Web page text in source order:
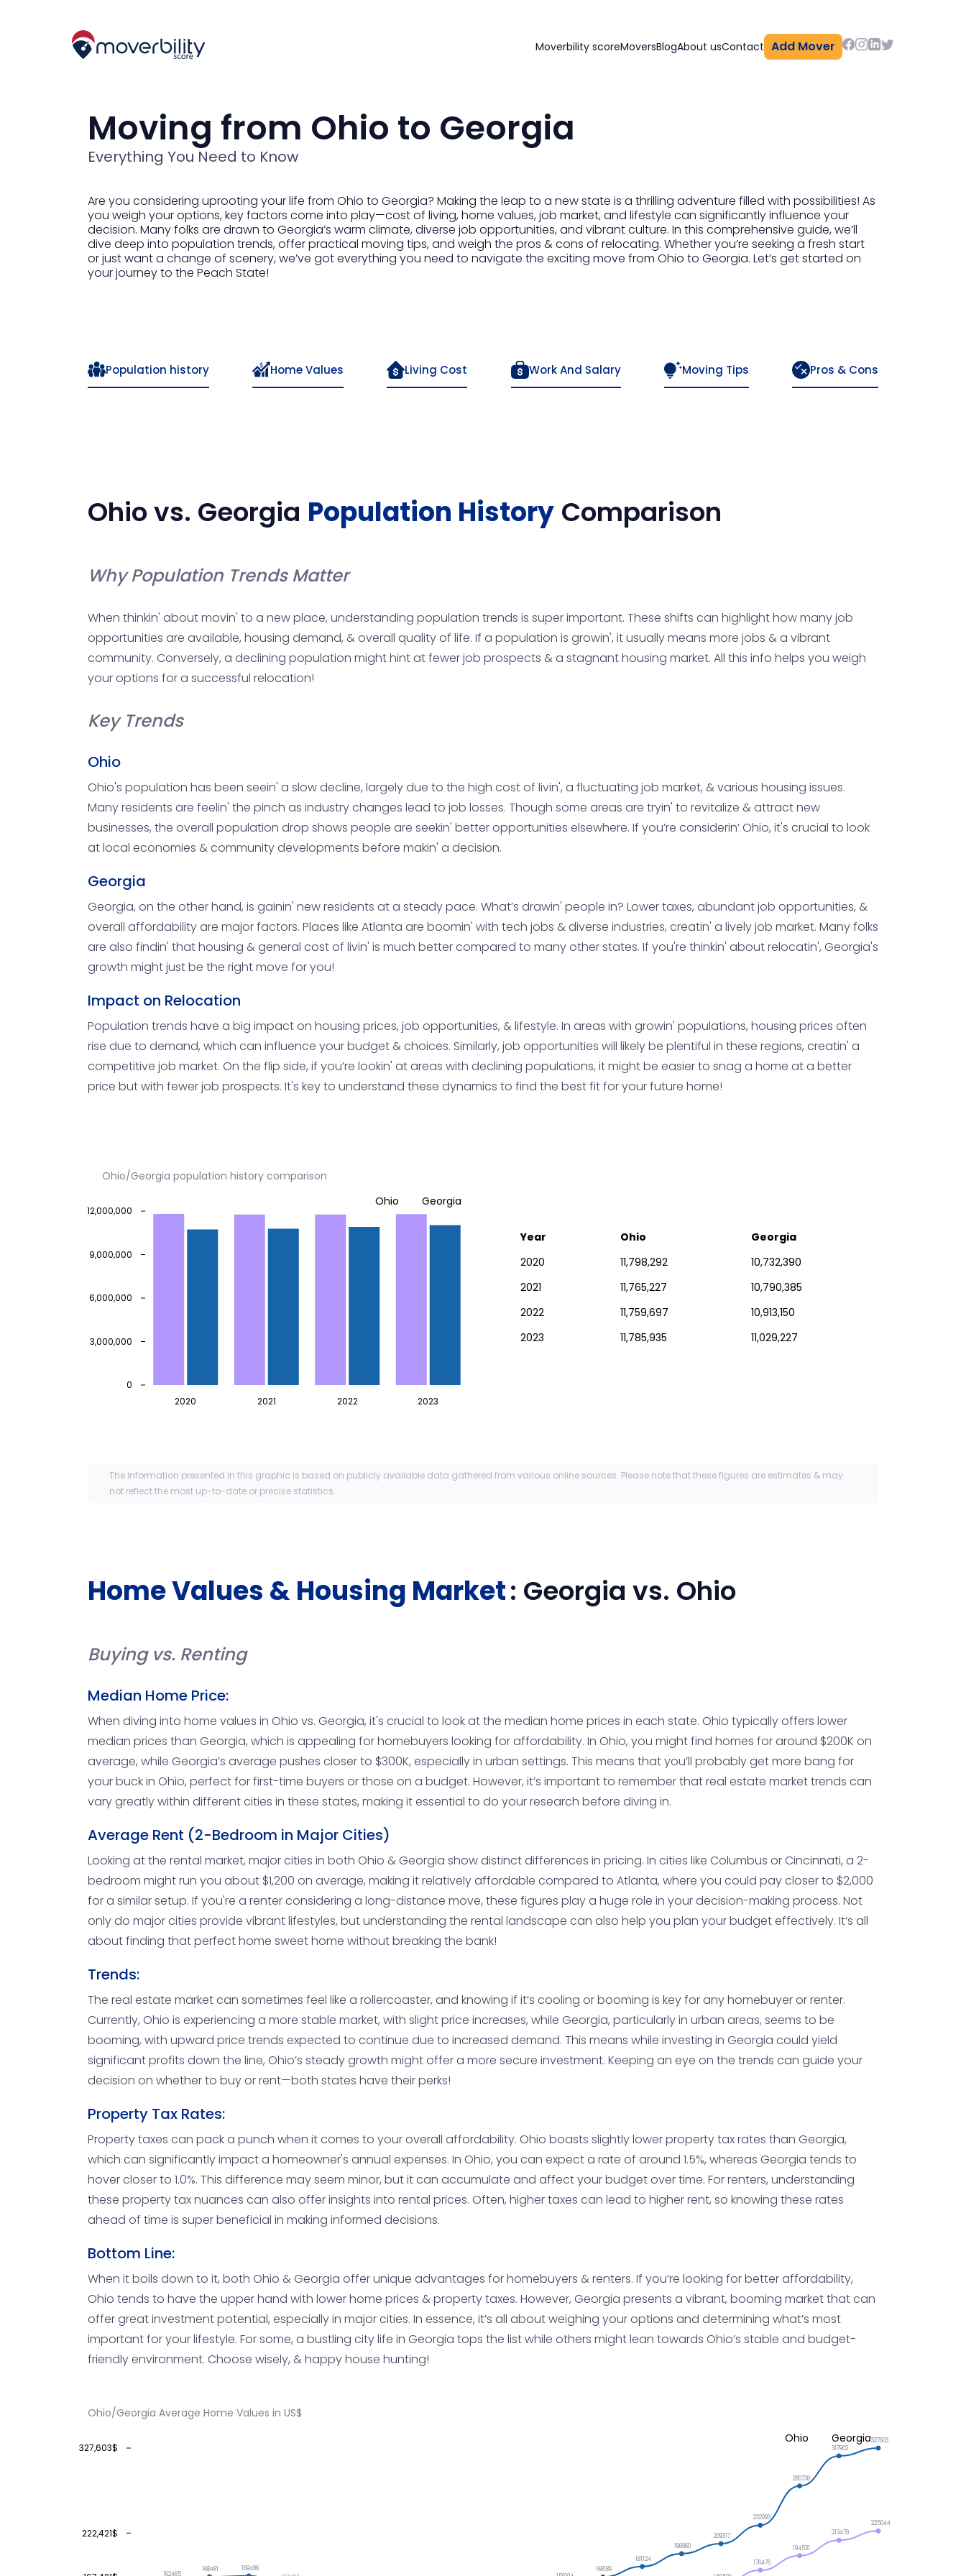
Moverbility scoreMoversBlogAbout usContact Add Mover
Moving from Ohio to Georgia
Everything You Need to Know
Are you considering uprooting your life from Ohio to Georgia? Making the leap to a new state is a thrilling adventure filled with possibilities! As
you weigh your options, key factors come into play—cost of living, home values, job market, and lifestyle can significantly influence your
decision. Many folks are drawn to Georgia’s warm climate, diverse job opportunities, and vibrant culture. In this comprehensive guide, we’ll
dive deep into population trends, offer practical moving tips, and weigh the pros & cons of relocating. Whether you’re seeking a fresh start
or just want a change of scenery, we’ve got everything you need to navigate the exciting move from Ohio to Georgia. Let’s get started on
your journey to the Peach State!
Population history Home Values Living Cost Work And Salary Moving Tips Pros & Cons
Ohiovs. Georgia Population History Comparison
Why Population Trends Matter
When thinkin' about movin' to a new place, understanding population trends is super important. These shifts can highlight how many job
opportunities are available, housing demand, & overall quality of life. If a population is growin', it usually means more jobs & a vibrant
community. Conversely, a declining population might hint at fewer job prospects & a stagnant housing market. All this info helps you weigh
your options for a successful relocation!
Key Trends
Ohio
Ohio's population has been seein' a slow decline, largely due to the high cost of livin', a fluctuating job market, & various housing issues.
Many residents are feelin' the pinch as industry changes lead to job losses. Though some areas are tryin' to revitalize & attract new
businesses, the overall population drop shows people are seekin' better opportunities elsewhere. If you’re considerin’ Ohio, it's crucial to look
at local economies & community developments before makin' a decision.
Georgia
Georgia, on the other hand, is gainin' new residents at a steady pace. What’s drawin' people in? Lower taxes, abundant job opportunities, &
overall affordability are major factors. Places like Atlanta are boomin' with tech jobs & diverse industries, creatin' a lively job market. Many folks
are also findin' that housing & general cost of livin' is much better compared to many other states. If you're thinkin' about relocatin', Georgia's
growth might just be the right move for you!
Impact on Relocation
Population trends have a big impact on housing prices, job opportunities, & lifestyle. In areas with growin' populations, housing prices often
rise due to demand, which can influence your budget & choices. Similarly, job opportunities will likely be plentiful in these regions, creatin' a
competitive job market. On the flip side, if you’re lookin' at areas with declining populations, it might be easier to snag a home at a better
price but with fewer job prospects. It's key to understand these dynamics to find the best fit for your future home!
Ohio/Georgia population history comparison
2020 2021 2022 2023
0
3,000,000
6,000,000
9,000,000
12,000,000
Ohio Georgia
Year Ohio
Georgia
2020
11,798,292
10,732,390
2021
11,765,227
10,790,385
2022
11,759,697
10,913,150
2023
11,785,935 11,029,227
The information presented in this graphic is based on publicly available data gathered from various online sources. Please note that these figures are estimates & may
not reflect the most up-to-date or precise statistics.
Home Values & Housing Market: Georgia vs. Ohio
Buying vs. Renting
Median Home Price:
When diving into home values in Ohio vs. Georgia, it's crucial to look at the median home prices in each state. Ohio typically offers lower
median prices than Georgia, which is appealing for homebuyers looking for affordability. In Ohio, you might find homes for around $200K on
average, while Georgia’s average pushes closer to $300K, especially in urban settings. This means that you’ll probably get more bang for
your buck in Ohio, perfect for first-time buyers or those on a budget. However, it’s important to remember that real estate market trends can
vary greatly within different cities in these states, making it essential to do your research before diving in.
Average Rent (2-Bedroom in Major Cities)
Looking at the rental market, major cities in both Ohio & Georgia show distinct differences in pricing. In cities like Columbus or Cincinnati, a 2-
bedroom might run you about $1,200 on average, making it relatively affordable compared to Atlanta, where you could pay closer to $2,000
for a similar setup. If you're a renter considering a long-distance move, these figures play a huge role in your decision-making process. Not
only do major cities provide vibrant lifestyles, but understanding the rental landscape can also help you plan your budget effectively. It’s all
about finding that perfect home sweet home without breaking the bank!
Trends:
The real estate market can sometimes feel like a rollercoaster, and knowing if it’s cooling or booming is key for any homebuyer or renter.
Currently, Ohio is experiencing a more stable market, with slight price increases, while Georgia, particularly in urban areas, seems to be
booming, with upward price trends expected to continue due to increased demand. This means while investing in Georgia could yield
significant profits down the line, Ohio’s steady growth might offer a more secure investment. Keeping an eye on the trends can guide your
decision on whether to buy or rent—both states have their perks!
Property Tax Rates:
Property taxes can pack a punch when it comes to your overall affordability. Ohio boasts slightly lower property tax rates than Georgia,
which can significantly impact a homeowner's annual expenses. In Ohio, you can expect a rate of around 1.5%, whereas Georgia tends to
hover closer to 1.0%. This difference may seem minor, but it can accumulate and affect your budget over time. For renters, understanding
these property tax nuances can also offer insights into rental prices. Often, higher taxes can lead to higher rent, so knowing these rates
ahead of time is super beneficial in making informed decisions.
Bottom Line:
When it boils down to it, both Ohio & Georgia offer unique advantages for homebuyers & renters. If you’re looking for better affordability,
Ohio tends to have the upper hand with lower home prices & property taxes. However, Georgia presents a vibrant, booming market that can
offer great investment potential, especially in major cities. In essence, it’s all about weighing your options and determining what’s most
important for your lifestyle. For some, a bustling city life in Georgia tops the list while others might lean towards Ohio’s stable and budget-
friendly environment. Choose wisely, & happy house hunting!
Ohio/Georgia Average Home Values in US$
222,421$
327,603$
176476
194531
213478
225044
162465
168481
169486
168189
181124
196960
209317
232093
280738
317902
327603
Ohio Georgia